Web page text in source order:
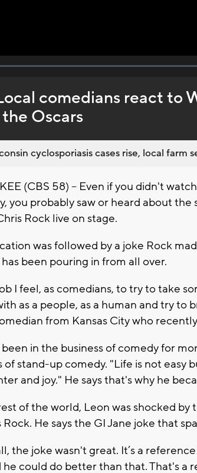
:
comedians react to
Oscars
cyclosporiasis cases rise, local farm
(CBS 58) -- Even if you didn't
you probably saw or heard about
Rock live on stage.
was followed by a joke Rock
been pouring in from all over.
I feel, as comedians, to try to take
as a people, as a human and try to
from Kansas City who
been in the business of comedy for
of stand-up comedy. "Life is not easy
and joy." He says that's why he
of the world, Leon was shocked
Rock. He says the GI Jane joke that
the joke wasn't great. It’s a
he could do better than that. That's a